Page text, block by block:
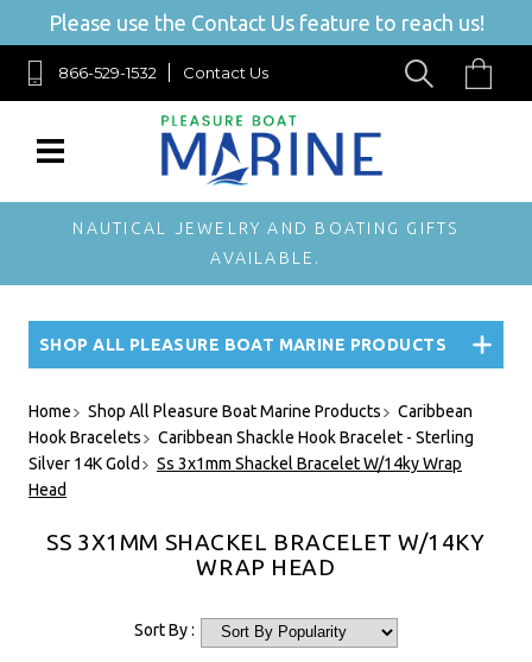
Please use the Contact Us feature to reach us!
866-529-1532 Contact Us
NAUTICAL JEWELRY AND BOATING GIFTS
AVAILABLE.
SHOP ALL PLEASURE BOAT MARINE PRODUCTS
Home Shop All Pleasure Boat Marine Products
Caribbean
Hook Bracelets
Caribbean Shackle Hook Bracelet - Sterling
Silver 14K Gold
Ss 3x1mm Shackel Bracelet W/14ky Wrap
Head
SS 3X1MM SHACKEL BRACELET W/14KY
WRAP HEAD
Sort By :